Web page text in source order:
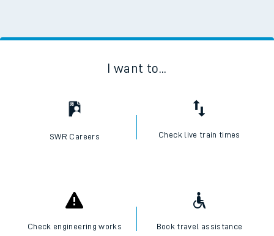
I want to...
SWR Careers Check live train times
Check engineering works Book travel assistance